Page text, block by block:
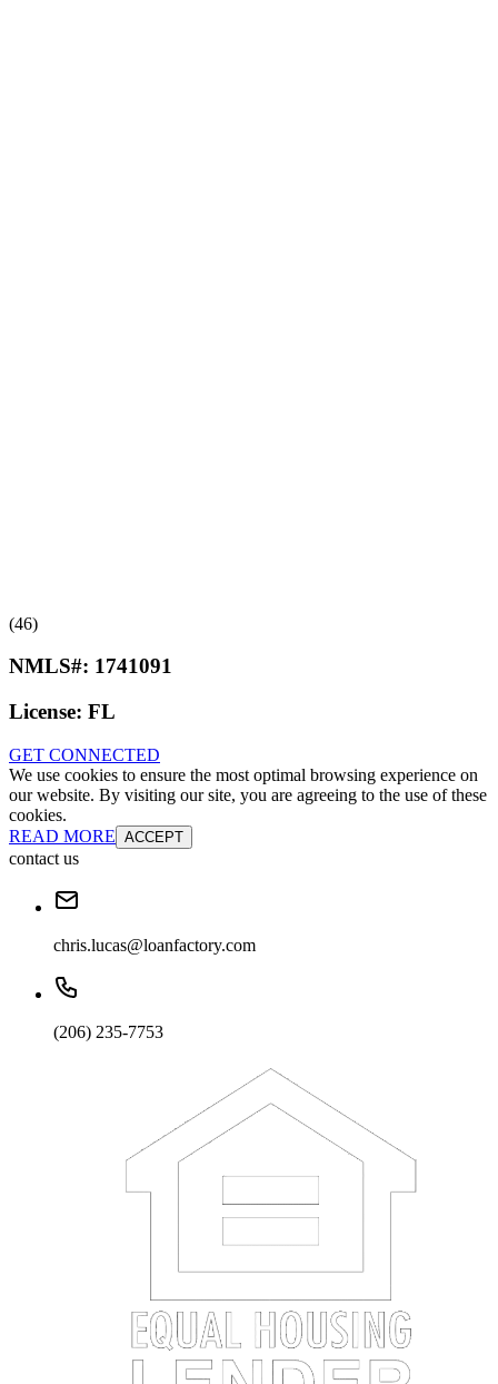
(46)
NMLS#: 1741091
License: FL
GET CONNECTED
We use cookies to ensure the most optimal browsing experience on
our website. By visiting our site, you are agreeing to the use of these
cookies.
READ MORE ACCEPT
contact us
chris.lucas@loanfactory.com
(206) 235-7753